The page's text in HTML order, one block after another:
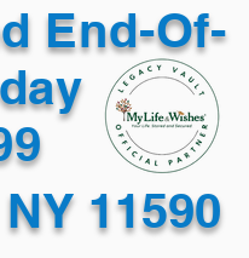
End-Of-
11590